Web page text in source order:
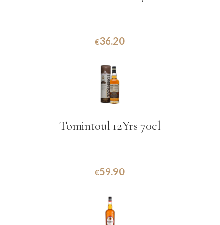
€36.20
Tomintoul 12Yrs 70cl
€59.90